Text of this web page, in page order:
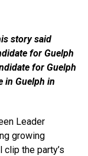
story said
for Guelph
for Guelph
in Guelph in
Leader
growing
the party’s